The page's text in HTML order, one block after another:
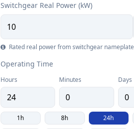
Switchgear Real Power (kW)
Rated real power from switchgear nameplate
Operating Time
Hours Minutes Days
1h 8h 24h